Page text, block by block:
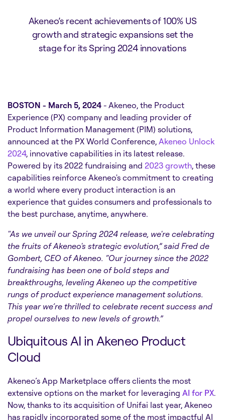
Akeneo’s recent achievements of 100% US
growth and strategic expansions set the
stage for its Spring 2024 innovations
BOSTON - March 5, 2024 - Akeneo, the Product
Experience (PX) company and leading provider of
Product Information Management (PIM) solutions,
announced at the PX World Conference, Akeneo Unlock
2024, innovative capabilities in its latest release.
Powered by its 2022 fundraising and 2023 growth, these
capabilities reinforce Akeneo's commitment to creating
a world where every product interaction is an
experience that guides consumers and professionals to
the best purchase, anytime, anywhere.
"As we unveil our Spring 2024 release, we're celebrating
the fruits of Akeneo's strategic evolution,” said Fred de
Gombert, CEO of Akeneo. “Our journey since the 2022
fundraising has been one of bold steps and
breakthroughs, leveling Akeneo up the competitive
rungs of product experience management solutions.
This year we’re thrilled to celebrate recent success and
propel ourselves to new levels of growth.”
Ubiquitous AI in Akeneo Product
Cloud
Akeneo’s App Marketplace offers clients the most
extensive options on the market for leveraging AI for PX.
Now, thanks to its acquisition of Unifai last year, Akeneo
has rapidly incorporated some of the most impactful AI